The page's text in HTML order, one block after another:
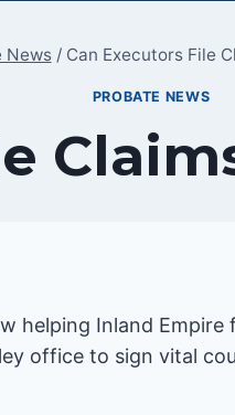
News / Can Executors File
PROBATE NEWS